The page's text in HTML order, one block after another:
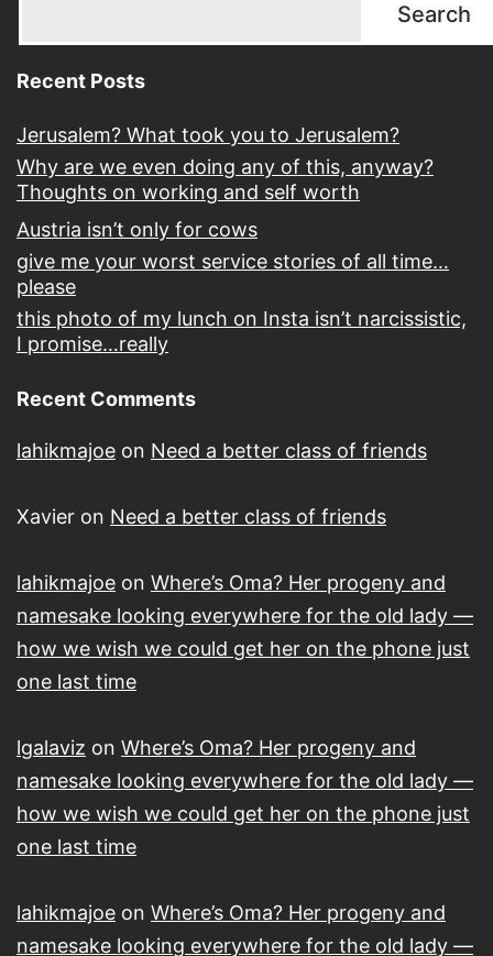
Search
Recent Posts
Jerusalem? What took you to Jerusalem?
Why are we even doing any of this, anyway?
Thoughts on working and self worth
Austria isn’t only for cows
give me your worst service stories of all time…
please
this photo of my lunch on Insta isn’t narcissistic,
I promise…really
Recent Comments
lahikmajoe on Need a better class of friends
Xavier on Need a better class of friends
lahikmajoe on Where’s Oma? Her progeny and
namesake looking everywhere for the old lady —
how we wish we could get her on the phone just
one last time
lgalaviz on Where’s Oma? Her progeny and
namesake looking everywhere for the old lady —
how we wish we could get her on the phone just
one last time
lahikmajoe on Where’s Oma? Her progeny and
namesake looking everywhere for the old lady —